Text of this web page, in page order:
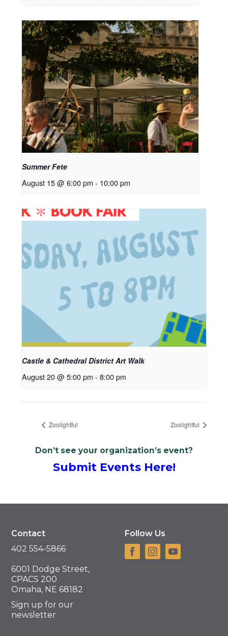
Summer Fete
August 15 @ 6:00 pm - 10:00 pm
Castle & Cathedral District Art Walk
August 20 @ 5:00 pm - 8:00 pm
Zoolightful Zoolightful
Don’t see your organization’s event?
Submit Events Here!
Contact
402 554-5866
6001 Dodge Street,
CPACS 200
Omaha, NE 68182
Sign up for our
newsletter
Follow Us